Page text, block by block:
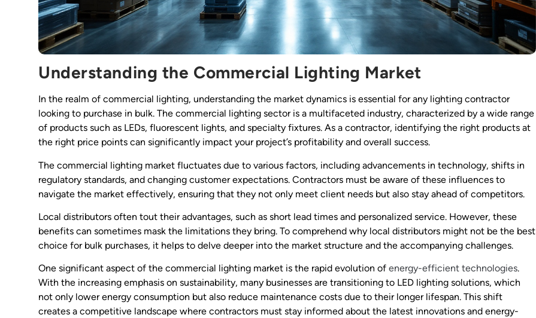
Understanding the Commercial Lighting Market
In the realm of commercial lighting, understanding the market dynamics is essential for any lighting contractor
looking to purchase in bulk. The commercial lighting sector is a multifaceted industry, characterized by a wide range
of products such as LEDs, fluorescent lights, and specialty fixtures. As a contractor, identifying the right products at
the right price points can significantly impact your project’s profitability and overall success.
The commercial lighting market fluctuates due to various factors, including advancements in technology, shifts in
regulatory standards, and changing customer expectations. Contractors must be aware of these influences to
navigate the market effectively, ensuring that they not only meet client needs but also stay ahead of competitors.
Local distributors often tout their advantages, such as short lead times and personalized service. However, these
benefits can sometimes mask the limitations they bring. To comprehend why local distributors might not be the best
choice for bulk purchases, it helps to delve deeper into the market structure and the accompanying challenges.
One significant aspect of the commercial lighting market is the rapid evolution of energy-efficient technologies.
With the increasing emphasis on sustainability, many businesses are transitioning to LED lighting solutions, which
not only lower energy consumption but also reduce maintenance costs due to their longer lifespan. This shift
creates a competitive landscape where contractors must stay informed about the latest innovations and energy-